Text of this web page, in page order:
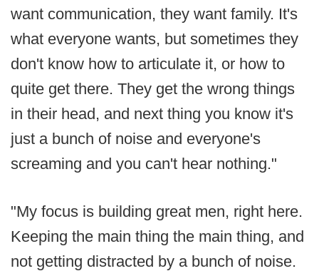
want communication, they want family. It's
what everyone wants, but sometimes they
don't know how to articulate it, or how to
quite get there. They get the wrong things
in their head, and next thing you know it's
just a bunch of noise and everyone's
screaming and you can't hear nothing."
"My focus is building great men, right here.
Keeping the main thing the main thing, and
not getting distracted by a bunch of noise.